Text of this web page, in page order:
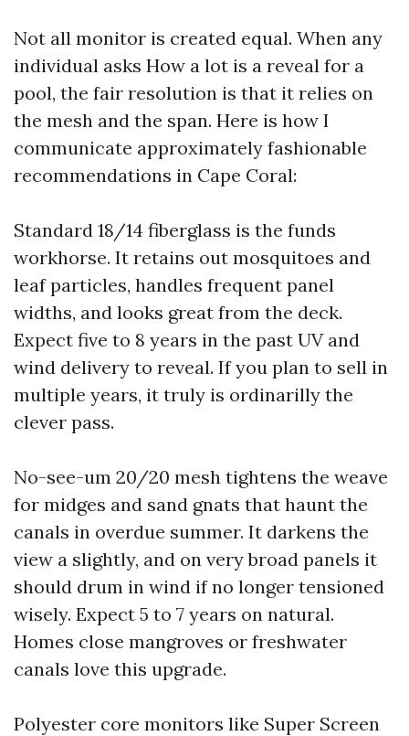
Not all monitor is created equal. When any
individual asks How a lot is a reveal for a
pool, the fair resolution is that it relies on
the mesh and the span. Here is how I
communicate approximately fashionable
recommendations in Cape Coral:
Standard 18/14 fiberglass is the funds
workhorse. It retains out mosquitoes and
leaf particles, handles frequent panel
widths, and looks great from the deck.
Expect five to 8 years in the past UV and
wind delivery to reveal. If you plan to sell in
multiple years, it truly is ordinarilly the
clever pass.
No-see-um 20/20 mesh tightens the weave
for midges and sand gnats that haunt the
canals in overdue summer. It darkens the
view a slightly, and on very broad panels it
should drum in wind if no longer tensioned
wisely. Expect 5 to 7 years on natural.
Homes close mangroves or freshwater
canals love this upgrade.
Polyester core monitors like Super Screen